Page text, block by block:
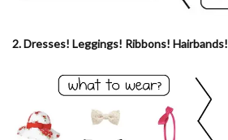
2. Dresses! Leggings! Ribbons! Hairbands!